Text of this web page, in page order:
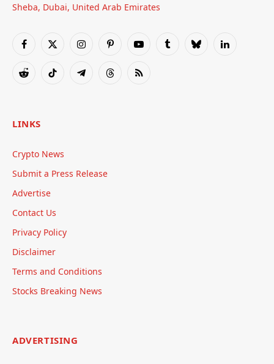
Sheba, Dubai, United Arab Emirates
Facebook
X
InstagramPinterestYouTubeTumblrBlueskyLinkedIn
RedditTikTok TelegramThreadsRSS
LINKS
Crypto News
Submit a Press Release
Advertise
Contact Us
Privacy Policy
Disclaimer
Terms and Conditions
Stocks Breaking News
ADVERTISING